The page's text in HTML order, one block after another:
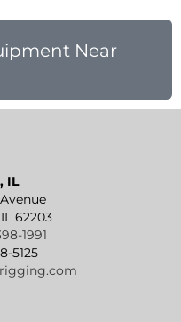
Near
IL
62203
1991
5125